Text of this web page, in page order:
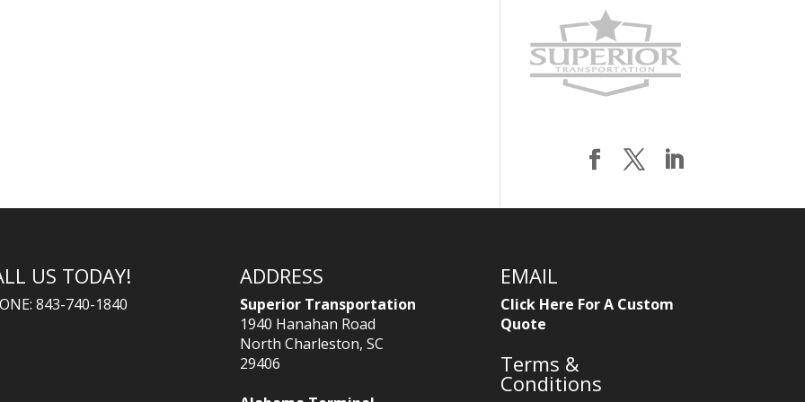
US TODAY!
843-740-1840
ADDRESS
Superior Transportation
1940 Hanahan Road
North Charleston, SC
29406
EMAIL
Click Here For A Custom
Quote
Terms &
Conditions